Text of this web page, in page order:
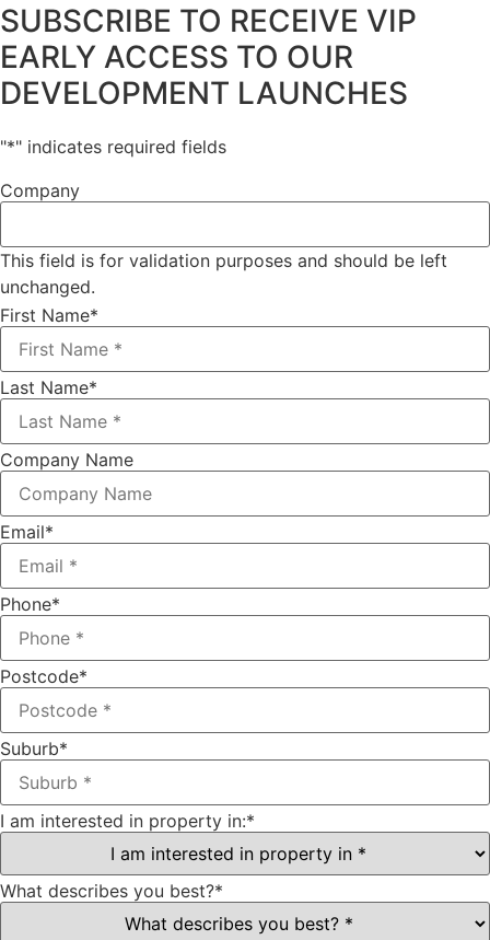
SUBSCRIBE TO RECEIVE VIP
EARLY ACCESS TO OUR
DEVELOPMENT LAUNCHES
"*" indicates required fields
Company
This field is for validation purposes and should be left
unchanged.
First Name*
Last Name*
Company Name
Email*
Phone*
Postcode*
Suburb*
I am interested in property in:*
What describes you best?*